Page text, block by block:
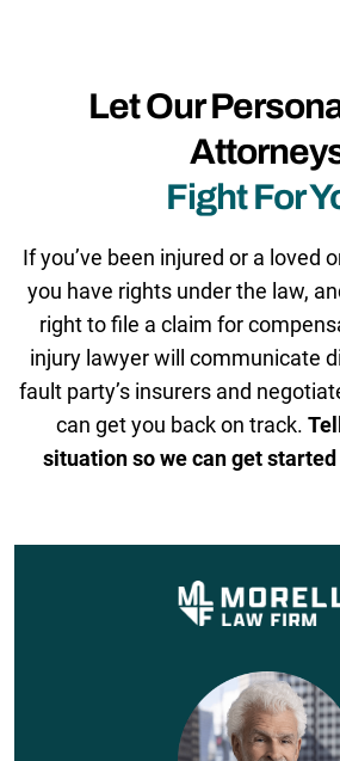
Let Our
Fight For
If you’ve been injured or a loved
you have rights under the law,
right to file a claim for
injury lawyer will communicate
fault party’s insurers and
can get you back on track.
situation so we can get